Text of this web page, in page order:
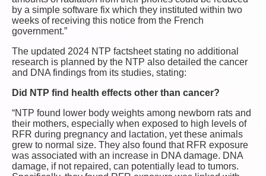
by a simple software fix which they instituted within two
weeks of receiving this notice from the French
government.”
The updated 2024 NTP factsheet stating no additional
research is planned by the NTP also detailed the cancer
and DNA findings from its studies, stating:
Did NTP find health effects other than cancer?
“NTP found lower body weights among newborn rats and
their mothers, especially when exposed to high levels of
RFR during pregnancy and lactation, yet these animals
grew to normal size. They also found that RFR exposure
was associated with an increase in DNA damage. DNA
damage, if not repaired, can potentially lead to tumors.